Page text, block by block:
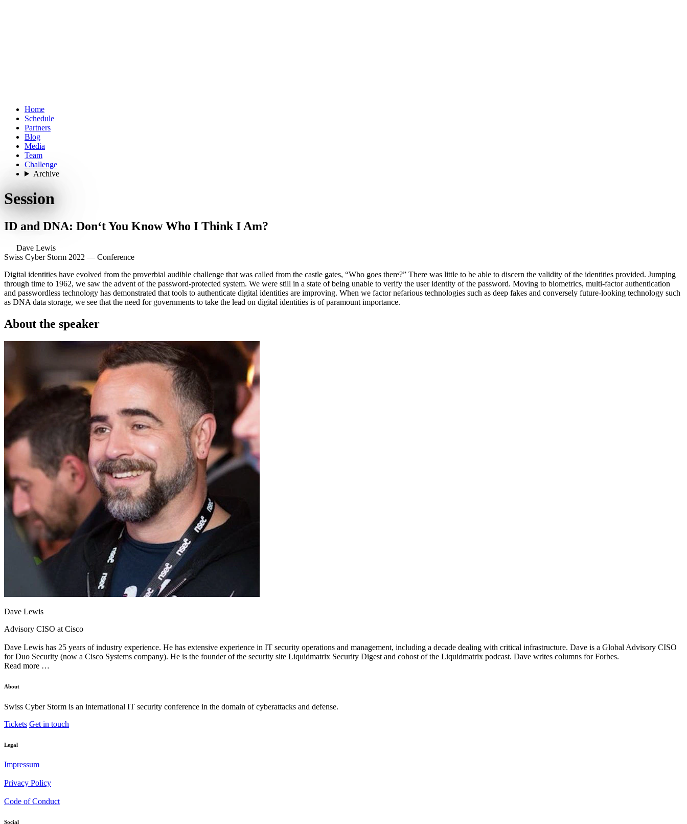
Home
Schedule
Partners
Blog
Media
Team
Challenge
Archive
Session
ID and DNA: Don‘t You Know Who I Think I Am?
Dave Lewis
Swiss Cyber Storm 2022 — Conference
Digital identities have evolved from the proverbial audible challenge that was called from the castle gates, “Who goes there?” There was little to be able to discern the validity of the identities provided. Jumping
through time to 1962, we saw the advent of the password-protected system. We were still in a state of being unable to verify the user identity of the password. Moving to biometrics, multi-factor authentication
and passwordless technology has demonstrated that tools to authenticate digital identities are improving. When we factor nefarious technologies such as deep fakes and conversely future-looking technology such
as DNA data storage, we see that the need for governments to take the lead on digital identities is of paramount importance.
About the speaker
Dave Lewis
Advisory CISO at Cisco
Dave Lewis has 25 years of industry experience. He has extensive experience in IT security operations and management, including a decade dealing with critical infrastructure. Dave is a Global Advisory CISO
for Duo Security (now a Cisco Systems company). He is the founder of the security site Liquidmatrix Security Digest and cohost of the Liquidmatrix podcast. Dave writes columns for Forbes.
Read more …
About
Swiss Cyber Storm is an international IT security conference in the domain of cyberattacks and defense.
Tickets Get in touch
Legal
Impressum
Privacy Policy
Code of Conduct
Social